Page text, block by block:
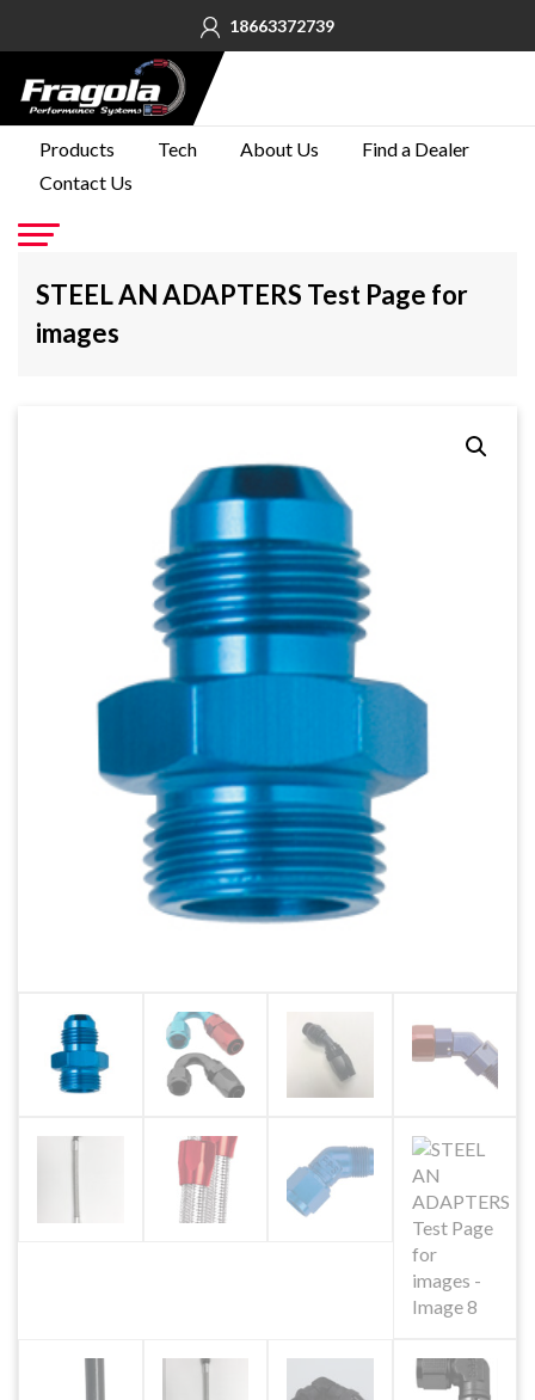
18663372739
Products Tech About Us
Find a Dealer
Contact Us
STEEL AN ADAPTERS Test Page for
images
PRODUCTS
TECH
ABOUT
DEALER